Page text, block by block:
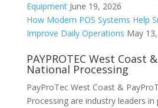
Equipment June 19, 2026
How Modern POS Systems Help
Improve Daily Operations May
PAYPROTEC West Coast
National Processing
PayProTec West Coast &
Processing are industry leaders